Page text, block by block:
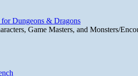
Dungeons & Dragons
Game Masters, and Monsters/